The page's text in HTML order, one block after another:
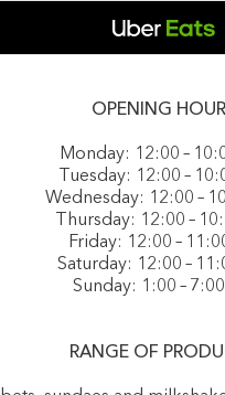
OPENING
Monday: 12:00 –
Tuesday: 12:00 –
Wednesday: 12:00 –
Thursday: 12:00 –
Friday: 12:00 –
Saturday: 12:00 –
Sunday: 1:00 –
RANGE OF